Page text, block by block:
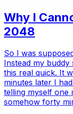
Why I
2048
So I was
Instead my buddy
this real quick. It
minutes later I
telling myself one
somehow forty